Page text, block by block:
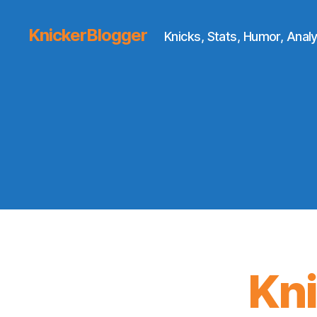
KnickerBlogger Knicks, Stats, Humor,